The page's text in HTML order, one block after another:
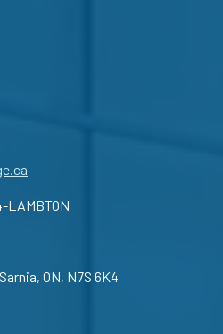
LAMBTON
ON, N7S 6K4